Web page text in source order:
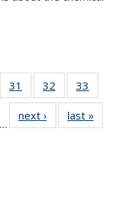
31
135
News
32
135
News
33
135
…
next › Newslast »